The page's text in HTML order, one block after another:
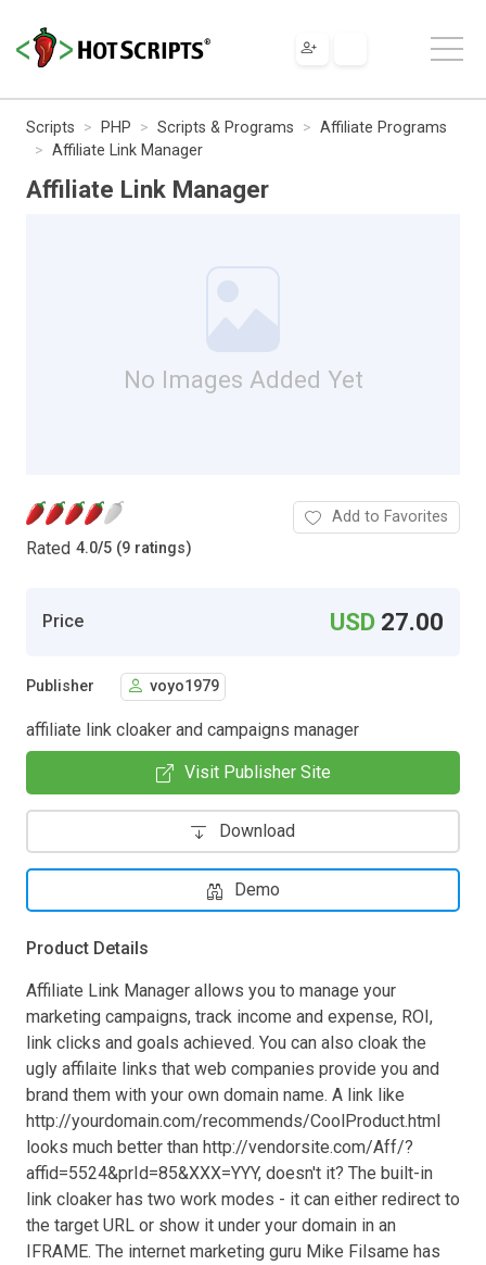
Scripts PHP Scripts & Programs
Affiliate Programs
Affiliate Link Manager
Affiliate Link Manager
No Images Added Yet
Rated 4.0/5 (9 ratings)
Add to Favorites
Price USD 27.00
Publisher voyo1979
affiliate link cloaker and campaigns manager
Visit Publisher Site
Download
Demo
Product Details
Affiliate Link Manager allows you to manage your
marketing campaigns, track income and expense, ROI,
link clicks and goals achieved. You can also cloak the
ugly affilaite links that web companies provide you and
brand them with your own domain name. A link like
http://yourdomain.com/recommends/CoolProduct.html
looks much better than http://vendorsite.com/Aff/?
affid=5524&prId=85&XXX=YYY, doesn't it? The built-in
link cloaker has two work modes - it can either redirect to
the target URL or show it under your domain in an
IFRAME. The internet marketing guru Mike Filsame has